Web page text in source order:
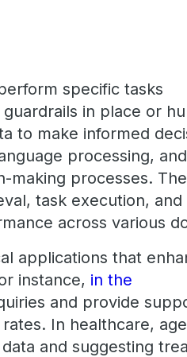
specific tasks
in place or
to make informed
processing,
making processes.
task execution, and
across various
applications that
instance, in the
and provide
In healthcare,
and suggesting